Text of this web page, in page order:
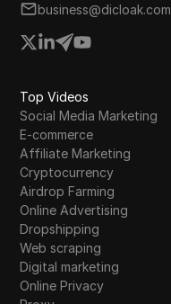
business@dicloak.com
Top Videos
Social Media Marketing
E-commerce
Affiliate Marketing
Cryptocurrency
Airdrop Farming
Online Advertising
Dropshipping
Web scraping
Digital marketing
Online Privacy